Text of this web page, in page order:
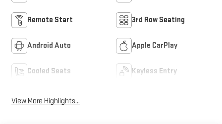
Remote Start 3rd Row Seating
Android Auto Apple CarPlay
Cooled Seats Keyless Entry
View More Highlights...